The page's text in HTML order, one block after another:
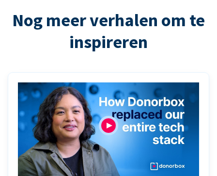
Nog meer verhalen om te
inspireren